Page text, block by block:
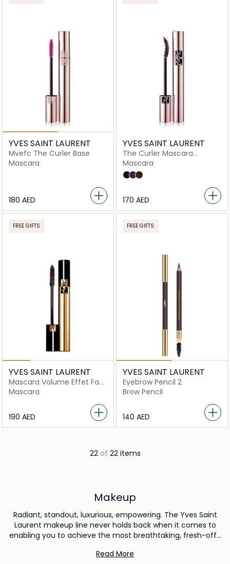
YVES SAINT LAURENT
Mvefc The Curler Base
Mascara
⁦180⁩ AED
YVES SAINT LAURENT
The Curler Mascara
Volume
Mascara
1,5N Neutral
3.5 Light with A Neutral
2
⁦170⁩ AED
FREE GIFTS
YVES SAINT LAURENT
Mascara Volume Effet Faux
Cils Radical
Mascara
⁦190⁩ AED
FREE GIFTS
YVES SAINT LAURENT
Eyebrow Pencil 2
Brow Pencil
⁦140⁩ AED
22 of 22 items
Makeup
Radiant, standout, luxurious, empowering. The Yves Saint
Laurent makeup line never holds back when it comes to
enabling you to achieve the most breathtaking, fresh-off-
premium foundations to eye and lip cosmetics with
Read More